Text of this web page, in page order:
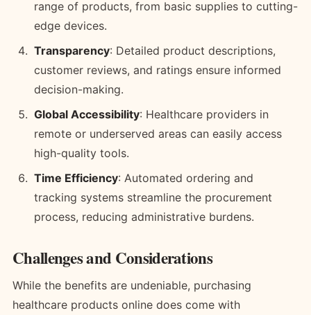
range of products, from basic supplies to cutting-
edge devices.
Transparency: Detailed product descriptions,
customer reviews, and ratings ensure informed
decision-making.
Global Accessibility: Healthcare providers in
remote or underserved areas can easily access
high-quality tools.
Time Efficiency: Automated ordering and
tracking systems streamline the procurement
process, reducing administrative burdens.
Challenges and Considerations
While the benefits are undeniable, purchasing
healthcare products online does come with